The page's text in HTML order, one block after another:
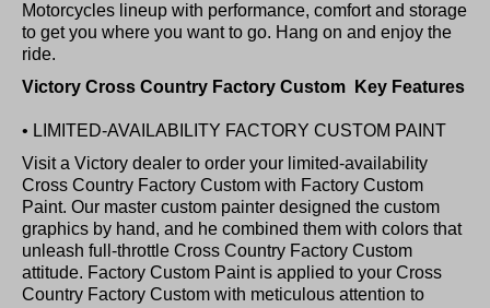
Motorcycles lineup with performance, comfort and storage
to get you where you want to go. Hang on and enjoy the
ride.
Victory Cross Country Factory Custom Key Features
• LIMITED-AVAILABILITY FACTORY CUSTOM PAINT
Visit a Victory dealer to order your limited-availability
Cross Country Factory Custom with Factory Custom
Paint. Our master custom painter designed the custom
graphics by hand, and he combined them with colors that
unleash full-throttle Cross Country Factory Custom
attitude. Factory Custom Paint is applied to your Cross
Country Factory Custom with meticulous attention to